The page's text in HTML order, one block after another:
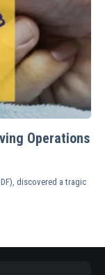
Operations
discovered a tragic